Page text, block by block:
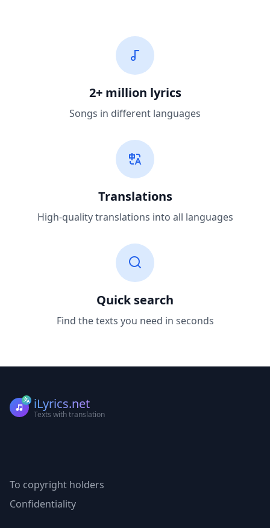
2+ million lyrics
Songs in different languages
Translations
High-quality translations into all languages
Quick search
Find the texts you need in seconds
iLyrics.net
Texts with translation
To copyright holders
Confidentiality